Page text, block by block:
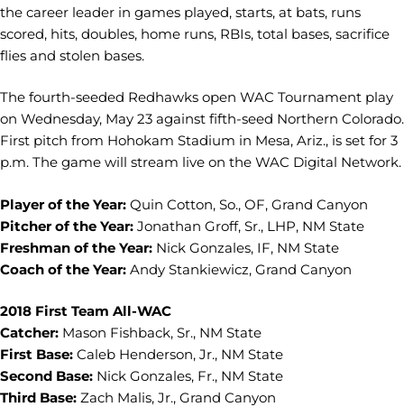
the career leader in games played, starts, at bats, runs
scored, hits, doubles, home runs, RBIs, total bases, sacrifice
flies and stolen bases.
The fourth-seeded Redhawks open WAC Tournament play
on Wednesday, May 23 against fifth-seed Northern Colorado.
First pitch from Hohokam Stadium in Mesa, Ariz., is set for 3
p.m. The game will stream live on the WAC Digital Network.
Player of the Year: Quin Cotton, So., OF, Grand Canyon
Pitcher of the Year: Jonathan Groff, Sr., LHP, NM State
Freshman of the Year: Nick Gonzales, IF, NM State
Coach of the Year: Andy Stankiewicz, Grand Canyon
2018 First Team All-WAC
Catcher: Mason Fishback, Sr., NM State
First Base: Caleb Henderson, Jr., NM State
Second Base: Nick Gonzales, Fr., NM State
Third Base: Zach Malis, Jr., Grand Canyon